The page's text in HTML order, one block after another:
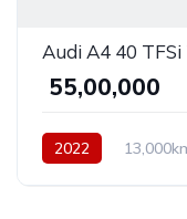
Audi A4 40
₹ 55,00,000
2022